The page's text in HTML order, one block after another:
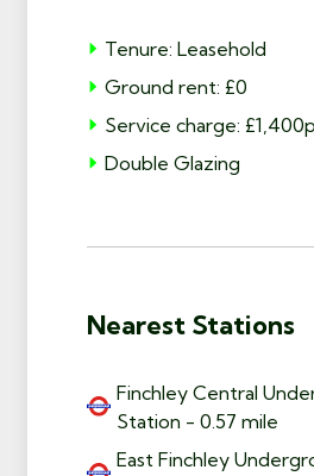
Tenure: Leasehold
Ground rent: £0
Service charge:
Double Glazing
Nearest Stations
Finchley Central
Station - 0.57 mile
East Finchley